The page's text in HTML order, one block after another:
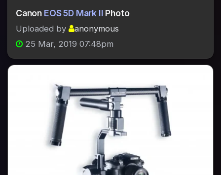
Canon EOS 5D Mark II Photo
Uploaded by
anonymous
25 Mar, 2019 07:48pm